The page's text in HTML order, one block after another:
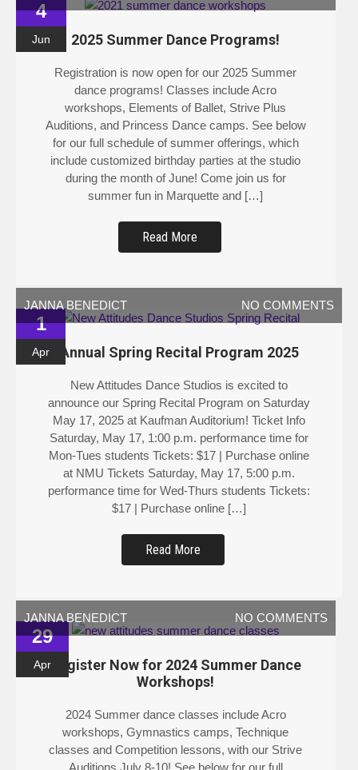
4
Jun 2025 Summer Dance Programs!
Registration is now open for our 2025 Summer
dance programs! Classes include Acro
workshops, Elements of Ballet, Strive Plus
Auditions, and Princess Dance camps. See below
for our full schedule of summer offerings, which
include customized birthday parties at the studio
during the month of June! Come join us for
summer fun in Marquette and […]
Read More
1
Apr
JANNA BENEDICT NO COMMENTS
Annual Spring Recital Program 2025
New Attitudes Dance Studios is excited to
announce our Spring Recital Program on Saturday
May 17, 2025 at Kaufman Auditorium! Ticket Info
Saturday, May 17, 1:00 p.m. performance time for
Mon-Tues students Tickets: $17 | Purchase online
at NMU Tickets Saturday, May 17, 5:00 p.m.
performance time for Wed-Thurs students Tickets:
$17 | Purchase online […]
Read More
29
Apr
JANNA BENEDICT NO COMMENTS
Register Now for 2024 Summer Dance
Workshops!
2024 Summer dance classes include Acro
workshops, Gymnastics camps, Technique
classes and Competition lessons, with our Strive
Auditions July 8-10! See below for our full